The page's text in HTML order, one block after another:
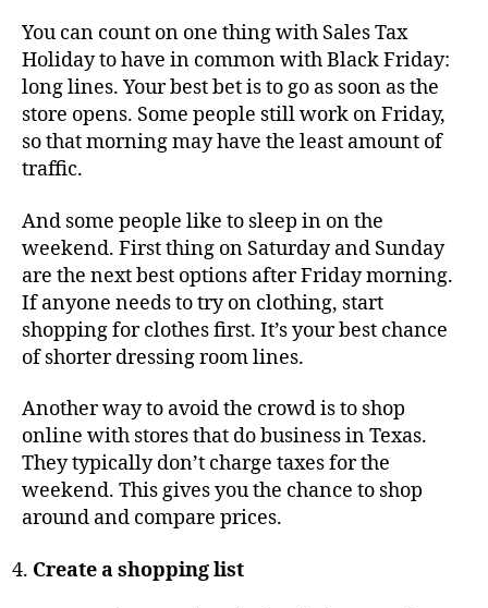
You can count on one thing with Sales Tax
Holiday to have in common with Black Friday:
long lines. Your best bet is to go as soon as the
store opens. Some people still work on Friday,
so that morning may have the least amount of
traffic.
And some people like to sleep in on the
weekend. First thing on Saturday and Sunday
are the next best options after Friday morning.
If anyone needs to try on clothing, start
shopping for clothes first. It’s your best chance
of shorter dressing room lines.
Another way to avoid the crowd is to shop
online with stores that do business in Texas.
They typically don’t charge taxes for the
weekend. This gives you the chance to shop
around and compare prices.
Create a shopping list